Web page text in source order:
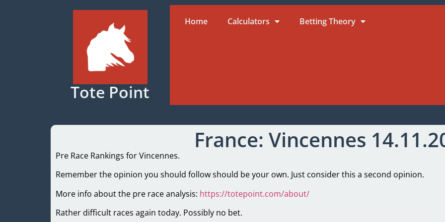
Tote Point
Home Calculators Betting Theory
France: Vincennes
Pre Race Rankings for Vincennes.
Remember the opinion you should follow should be your own. Just consider this a second opinion.
More info about the pre race analysis: https://totepoint.com/about/
Rather difficult races again today. Possibly no bet.